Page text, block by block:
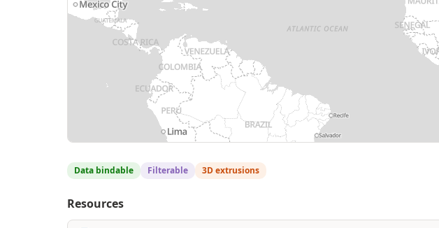
Data bindable Filterable 3D extrusions
Resources